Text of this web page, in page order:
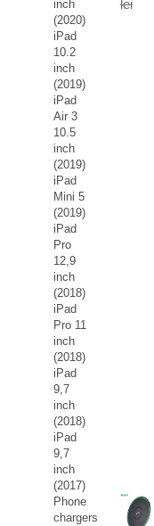
inch
(2020)
iPad
10.2
inch
(2019)
iPad
Air 3
10.5
inch
(2019)
iPad
Mini 5
(2019)
iPad
Pro
12,9
inch
(2018)
iPad
Pro 11
inch
(2018)
iPad
9,7
inch
(2018)
iPad
9,7
inch
(2017)
lei
Phone
chargers